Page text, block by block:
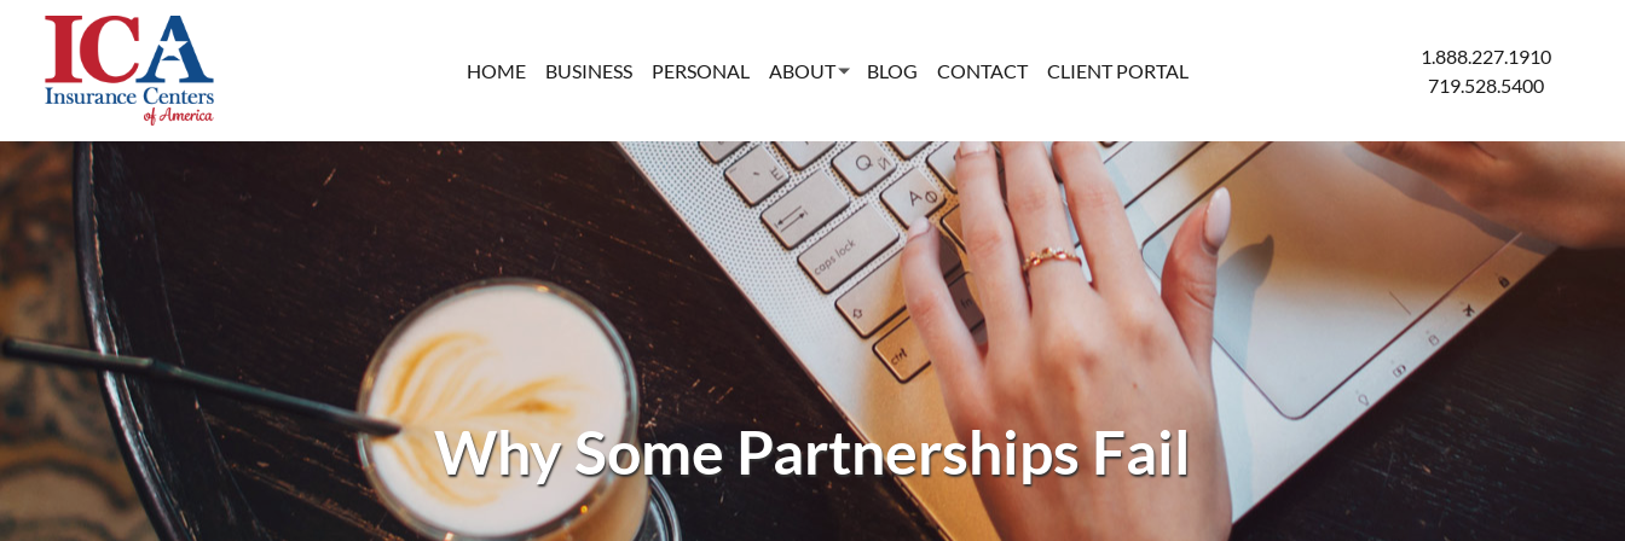
HOME BUSINESS PERSONAL ABOUT BLOG CONTACT CLIENT PORTAL
1.888.227.1910
719.528.5400
Why Some Partnerships Fail